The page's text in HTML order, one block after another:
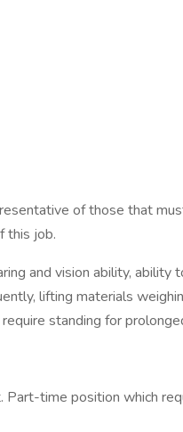
of those that
this job.
and vision ability, ability
lifting materials
standing for
Part-time position which